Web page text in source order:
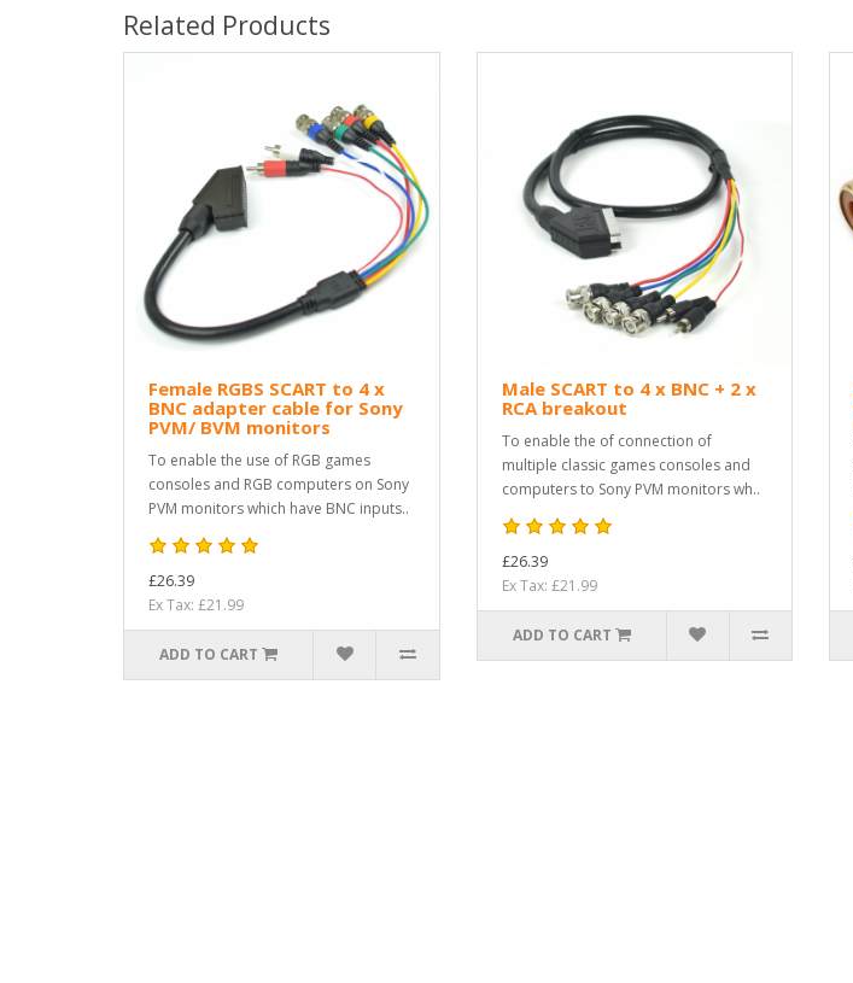
Related Products
Female RGBS SCART to 4 x
BNC adapter cable for Sony
PVM/ BVM monitors
To enable the use of RGB games
consoles and RGB computers on Sony
PVM monitors which have BNC inputs..
£26.39
Ex Tax: £21.99
ADD TO CART
Male SCART to 4 x BNC + 2 x
RCA breakout
To enable the of connection of
multiple classic games consoles and
computers to Sony PVM monitors wh..
£26.39
Ex Tax: £21.99
ADD TO CART